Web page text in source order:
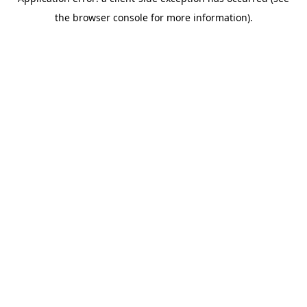
the browser console for more information).